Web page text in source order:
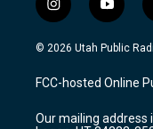
i
n
s
a
g
a
y
o
u
u
b
© 2026 Utah Public
FCC-hosted Online
Our mailing address